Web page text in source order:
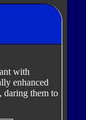
with
enhanced
daring them to